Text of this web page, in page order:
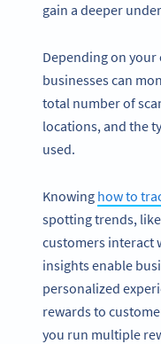
gain a deeper
Depending on your
businesses can
total number of
locations, and the
used.
Knowing how to
spotting trends,
customers interact
insights enable
personalized
rewards to
you run multiple